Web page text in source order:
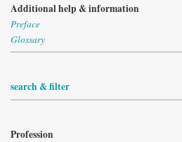
Additional help & information
Preface
Glossary
search & filter
Profession